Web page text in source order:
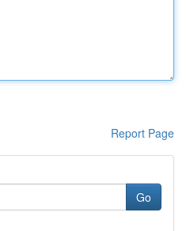
Report Page
Go